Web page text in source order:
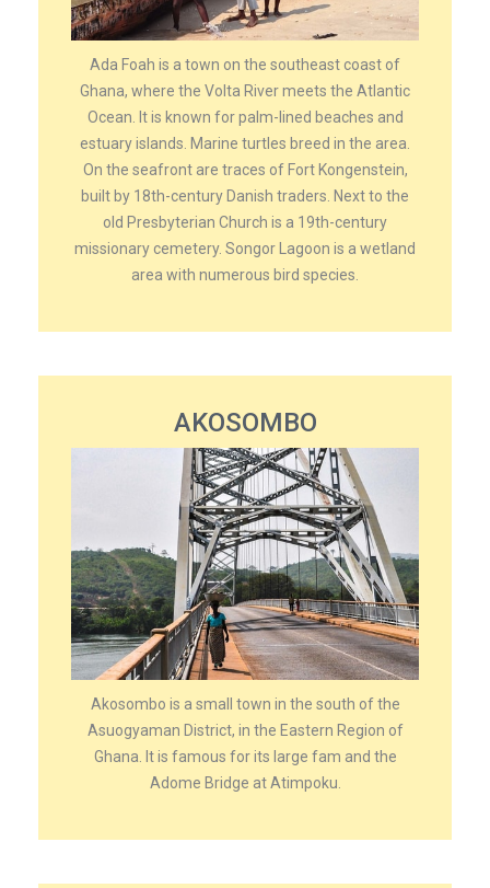
Ada Foah is a town on the southeast coast of
Ghana, where the Volta River meets the Atlantic
Ocean. It is known for palm-lined beaches and
estuary islands. Marine turtles breed in the area.
On the seafront are traces of Fort Kongenstein,
built by 18th-century Danish traders. Next to the
old Presbyterian Church is a 19th-century
missionary cemetery. Songor Lagoon is a wetland
area with numerous bird species.
AKOSOMBO
Akosombo is a small town in the south of the
Asuogyaman District, in the Eastern Region of
Ghana. It is famous for its large fam and the
Adome Bridge at Atimpoku.